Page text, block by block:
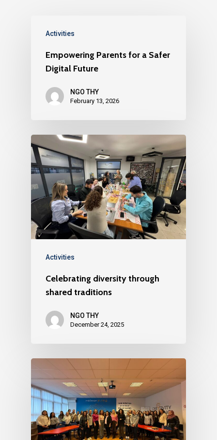
Activities
Empowering Parents for a Safer
Digital Future
NGO THY
February 13, 2026
Activities
Celebrating diversity through
shared traditions
NGO THY
December 24, 2025